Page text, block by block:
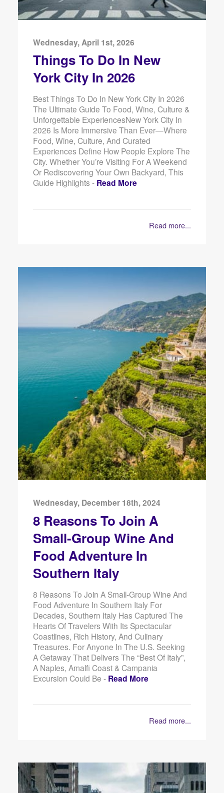
Wednesday, April 1st, 2026
Things To Do In New
York City In 2026
Best Things To Do In New York City In 2026
The Ultimate Guide To Food, Wine, Culture &
Unforgettable ExperiencesNew York City In
2026 Is More Immersive Than Ever—Where
Food, Wine, Culture, And Curated
Experiences Define How People Explore The
City. Whether You’re Visiting For A Weekend
Or Rediscovering Your Own Backyard, This
Guide Highlights - Read More
Read more...
Wednesday, December 18th, 2024
8 Reasons To Join A
Small-Group Wine And
Food Adventure In
Southern Italy
8 Reasons To Join A Small-Group Wine And
Food Adventure In Southern Italy For
Decades, Southern Italy Has Captured The
Hearts Of Travelers With Its Spectacular
Coastlines, Rich History, And Culinary
Treasures. For Anyone In The U.S. Seeking
A Getaway That Delivers The “best Of Italy”,
A Naples, Amalfi Coast & Campania
Excursion Could Be - Read More
Read more...